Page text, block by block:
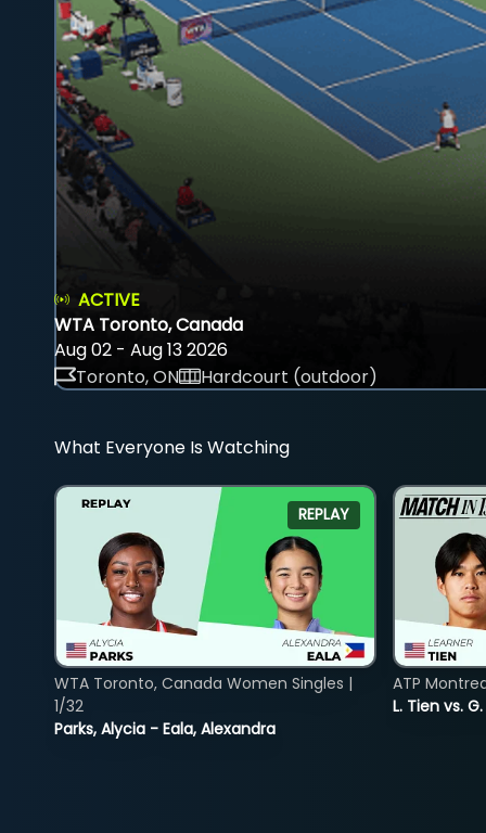
ACTIVE
WTA Toronto, Canada
Aug 02 - Aug 13 2026
Toronto, ON
Hardcourt (outdoor)
What Everyone Is Watching
REPLAY
Parks, Alycia - Eala, Alexandra
WTA Toronto, Canada Women Singles |
1/32
L. Tien vs.
ATP